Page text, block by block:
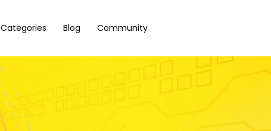
Categories Blog Community